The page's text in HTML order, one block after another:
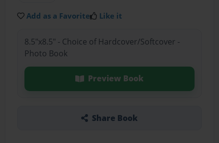
Add as a Favorite Like it
8.5"x8.5" - Choice of Hardcover/Softcover -
Photo Book
Preview Book
Share Book